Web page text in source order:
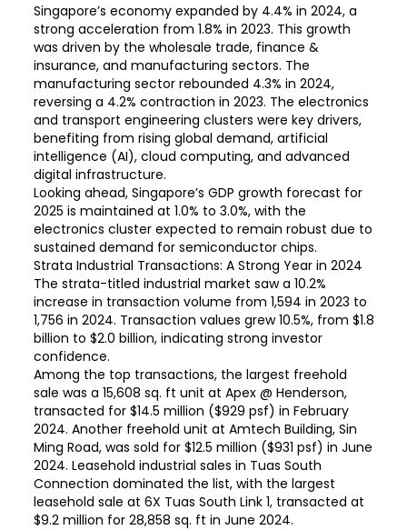
Singapore’s economy expanded by 4.4% in 2024, a
strong acceleration from 1.8% in 2023. This growth
was driven by the wholesale trade, finance &
insurance, and manufacturing sectors. The
manufacturing sector rebounded 4.3% in 2024,
reversing a 4.2% contraction in 2023. The electronics
and transport engineering clusters were key drivers,
benefiting from rising global demand, artificial
intelligence (AI), cloud computing, and advanced
digital infrastructure.
Looking ahead, Singapore’s GDP growth forecast for
2025 is maintained at 1.0% to 3.0%, with the
electronics cluster expected to remain robust due to
sustained demand for semiconductor chips.
Strata Industrial Transactions: A Strong Year in 2024
The strata-titled industrial market saw a 10.2%
increase in transaction volume from 1,594 in 2023 to
1,756 in 2024. Transaction values grew 10.5%, from $1.8
billion to $2.0 billion, indicating strong investor
confidence.
Among the top transactions, the largest freehold
sale was a 15,608 sq. ft unit at Apex @ Henderson,
transacted for $14.5 million ($929 psf) in February
2024. Another freehold unit at Amtech Building, Sin
Ming Road, was sold for $12.5 million ($931 psf) in June
2024. Leasehold industrial sales in Tuas South
Connection dominated the list, with the largest
leasehold sale at 6X Tuas South Link 1, transacted at
$9.2 million for 28,858 sq. ft in June 2024.